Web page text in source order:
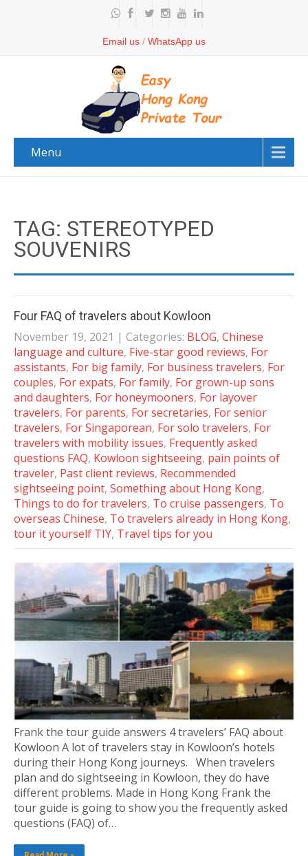
Email us / WhatsApp us
Menu
TAG: STEREOTYPED
SOUVENIRS
Four FAQ of travelers about Kowloon
November 19, 2021 | Categories: BLOG, Chinese
language and culture, Five-star good reviews, For
assistants, For big family, For business travelers, For
couples, For expats, For family, For grown-up sons
and daughters, For honeymooners, For layover
travelers, For parents, For secretaries, For senior
travelers, For Singaporean, For solo travelers, For
travelers with mobility issues, Frequently asked
questions FAQ, Kowloon sightseeing, pain points of
traveler, Past client reviews, Recommended
sightseeing point, Something about Hong Kong,
Things to do for travelers, To cruise passengers, To
overseas Chinese, To travelers already in Hong Kong,
tour it yourself TIY, Travel tips for you
Frank the tour guide answers 4 travelers’ FAQ about
Kowloon A lot of travelers stay in Kowloon’s hotels
during their Hong Kong journeys. When travelers
plan and do sightseeing in Kowloon, they do have
different problems. Made in Hong Kong Frank the
tour guide is going to show you the frequently asked
questions (FAQ) of…